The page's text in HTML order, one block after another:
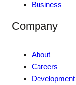
Business
Company
About
Careers
Development